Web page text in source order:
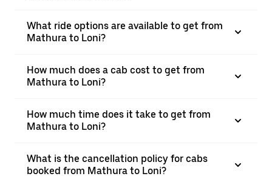
What ride options are available to get from
Mathura to Loni?
How much does a cab cost to get from
Mathura to Loni?
How much time does it take to get from
Mathura to Loni?
What is the cancellation policy for cabs
booked from Mathura to Loni?